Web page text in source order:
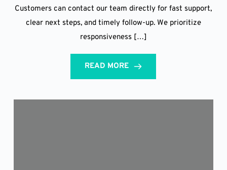
Customers can contact our team directly for fast support,
clear next steps, and timely follow-up. We prioritize
responsiveness […]
READ MORE